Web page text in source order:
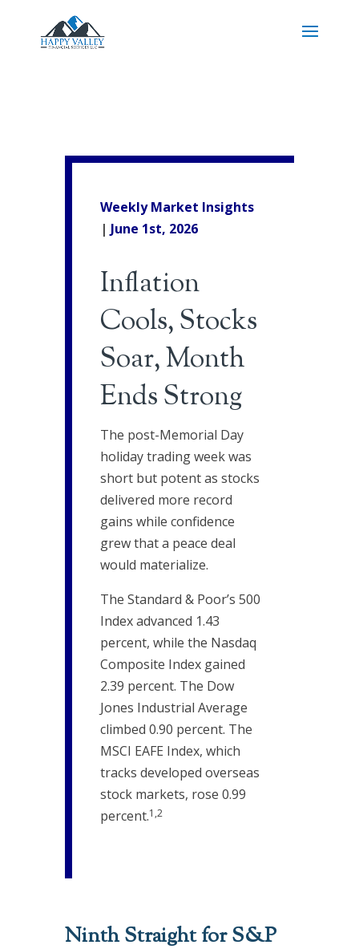
Weekly Market Insights
| June 1st, 2026
Inflation
Cools, Stocks
Soar, Month
Ends Strong
The post-Memorial Day
holiday trading week was
short but potent as stocks
delivered more record
gains while confidence
grew that a peace deal
would materialize.
The Standard & Poor’s 500
Index advanced 1.43
percent, while the Nasdaq
Composite Index gained
2.39 percent. The Dow
Jones Industrial Average
climbed 0.90 percent. The
MSCI EAFE Index, which
tracks developed overseas
stock markets, rose 0.99
percent.1,2
Ninth Straight for S&P